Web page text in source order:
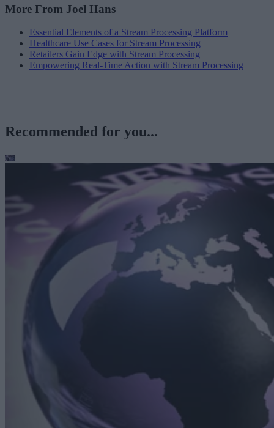
More From Joel Hans
Essential Elements of a Stream Processing Platform
Healthcare Use Cases for Stream Processing
Retailers Gain Edge with Stream Processing
Empowering Real-Time Action with Stream Processing
Recommended for you...